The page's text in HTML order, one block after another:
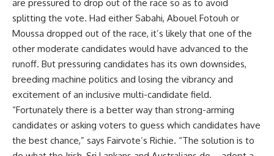
are pressured to drop out of the race so as to avoid
splitting the vote. Had either Sabahi, Abouel Fotouh or
Moussa dropped out of the race, it’s likely that one of the
other moderate candidates would have advanced to the
runoff. But pressuring candidates has its own downsides,
breeding machine politics and losing the vibrancy and
excitement of an inclusive multi-candidate field.
“Fortunately there is a better way than strong-arming
candidates or asking voters to guess which candidates have
the best chance,” says Fairvote’s Richie. “The solution is to